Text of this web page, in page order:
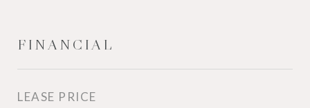
FINANCIAL
LEASE PRICE